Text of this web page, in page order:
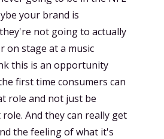
your brand is
not going to actually
on stage at a music
this is an opportunity
first time consumers can
role and not just be
And they can really get
the feeling of what it's